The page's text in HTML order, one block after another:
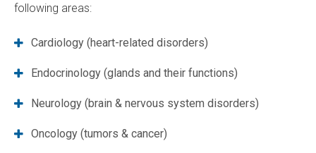
following areas:
Cardiology (heart-related disorders)
Endocrinology (glands and their functions)
Neurology (brain & nervous system disorders)
Oncology (tumors & cancer)